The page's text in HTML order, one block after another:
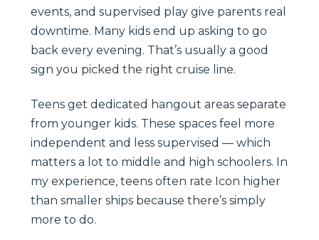
events, and supervised play give parents real
downtime. Many kids end up asking to go
back every evening. That’s usually a good
sign you picked the right cruise line.
Teens get dedicated hangout areas separate
from younger kids. These spaces feel more
independent and less supervised — which
matters a lot to middle and high schoolers. In
my experience, teens often rate Icon higher
than smaller ships because there’s simply
more to do.